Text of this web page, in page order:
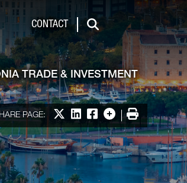
CONTACT
Search
TRADE & INVESTMENT
PAGE: Share on X
Share on LinkedIn
Share on Facebook
More options
Print